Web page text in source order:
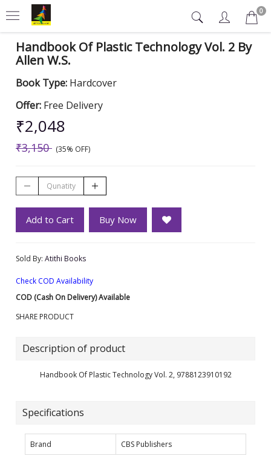
0
Handbook Of Plastic Technology Vol. 2 By
Allen W.S.
Book Type: Hardcover
Offer: Free Delivery
₹2,048
₹3,150 (35% OFF)
Add to Cart Buy Now
Sold By: Atithi Books
Check COD Availability
COD (Cash On Delivery) Available
SHARE PRODUCT
Description of product
Handbook Of Plastic Technology Vol. 2, 9788123910192
Specifications
Brand CBS Publishers